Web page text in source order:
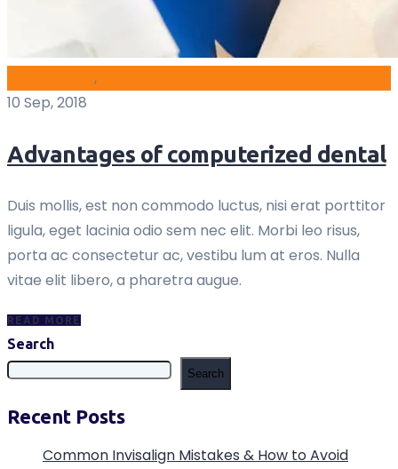
,
10 Sep, 2018
Advantages of computerized dental
Duis mollis, est non commodo luctus, nisi erat porttitor
ligula, eget lacinia odio sem nec elit. Morbi leo risus,
porta ac consectetur ac, vestibu lum at eros. Nulla
vitae elit libero, a pharetra augue.
READ MORE
Search
Search
Recent Posts
Common Invisalign Mistakes & How to Avoid